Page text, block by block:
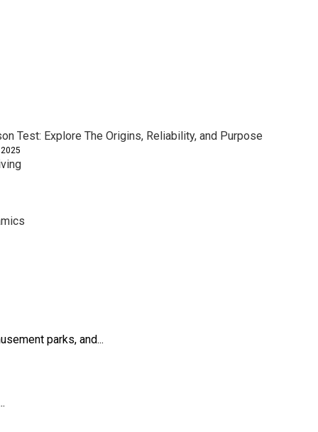
Test: Explore The Origins, Reliability, and Purpose
parks, and...